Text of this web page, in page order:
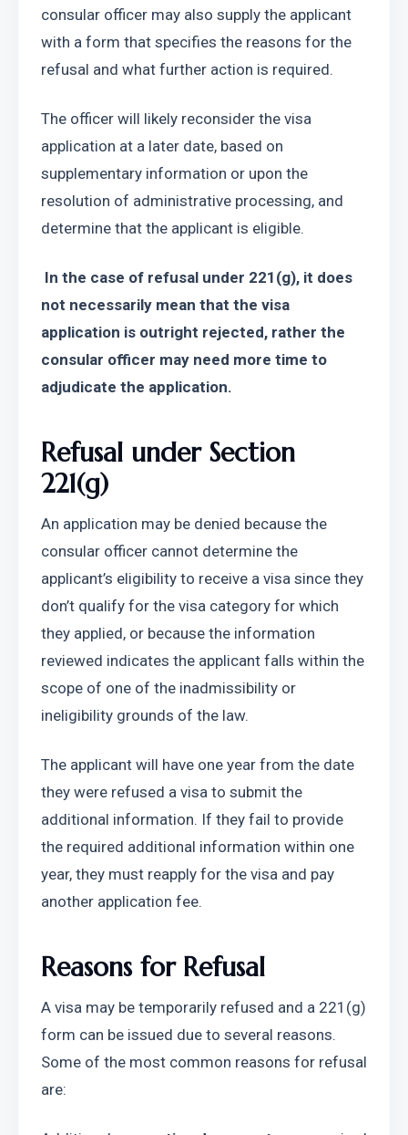
consular officer may also supply the applicant
with a form that specifies the reasons for the
refusal and what further action is required.
The officer will likely reconsider the visa
application at a later date, based on
supplementary information or upon the
resolution of administrative processing, and
determine that the applicant is eligible.
In the case of refusal under 221(g), it does
not necessarily mean that the visa
application is outright rejected, rather the
consular officer may need more time to
adjudicate the application.
Refusal under Section
221(g)
An application may be denied because the
consular officer cannot determine the
applicant’s eligibility to receive a visa since they
don’t qualify for the visa category for which
they applied, or because the information
reviewed indicates the applicant falls within the
scope of one of the inadmissibility or
ineligibility grounds of the law.
The applicant will have one year from the date
they were refused a visa to submit the
additional information. If they fail to provide
the required additional information within one
year, they must reapply for the visa and pay
another application fee.
Reasons for Refusal
A visa may be temporarily refused and a 221(g)
form can be issued due to several reasons.
Some of the most common reasons for refusal
are: